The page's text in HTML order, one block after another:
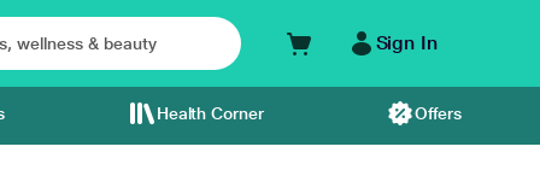
Sign In
Health Corner Offers